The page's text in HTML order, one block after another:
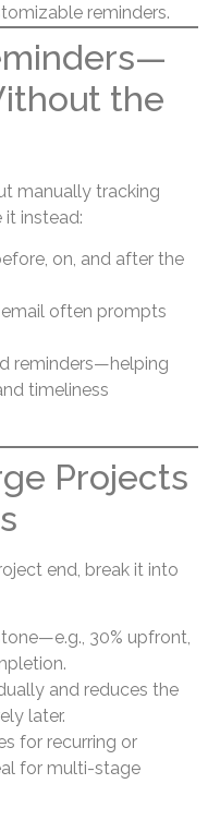
reminders.
the
manually tracking
instead:
on, and after the
email often prompts
reminders—helping
timeliness
Projects
end, break it into
30% upfront,
and reduces the
later.
for recurring or
for multi-stage